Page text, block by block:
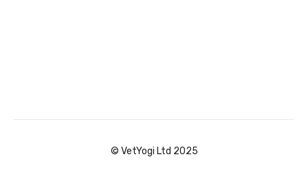
© VetYogi Ltd 2025